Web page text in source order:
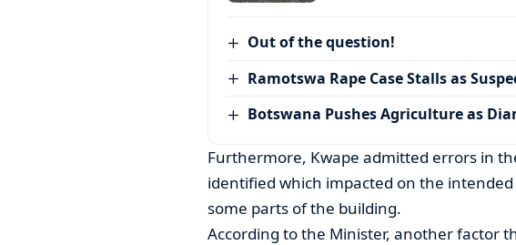
Out of the question!
Ramotswa Rape Case Stalls as
Botswana Pushes Agriculture as
Furthermore, Kwape admitted errors in
identified which impacted on the
some parts of the building.
According to the Minister, another factor